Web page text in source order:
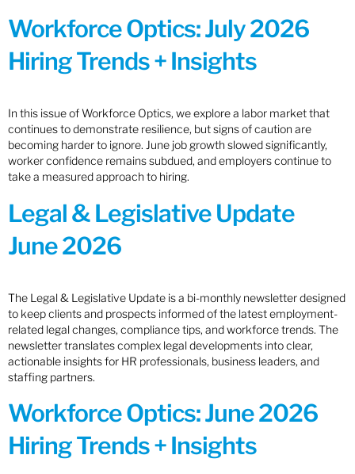
Workforce Optics: July 2026
Hiring Trends + Insights
In this issue of Workforce Optics, we explore a labor market that
continues to demonstrate resilience, but signs of caution are
becoming harder to ignore. June job growth slowed significantly,
worker confidence remains subdued, and employers continue to
take a measured approach to hiring.
Legal & Legislative Update
June 2026
The Legal & Legislative Update is a bi-monthly newsletter designed
to keep clients and prospects informed of the latest employment-
related legal changes, compliance tips, and workforce trends. The
newsletter translates complex legal developments into clear,
actionable insights for HR professionals, business leaders, and
staffing partners.
Workforce Optics: June 2026
Hiring Trends + Insights